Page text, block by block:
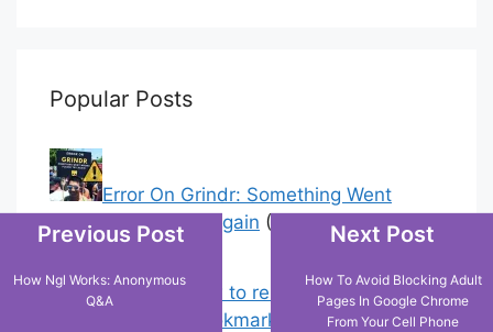
Popular Posts
Error On Grindr: Something Went
Wrong Please Try Again (1)
Chrome: How to rename, sort
favorites & edit bookmarks
Previous Post
How Ngl Works: Anonymous
Q&A
Next Post
How To Avoid Blocking Adult
Pages In Google Chrome
From Your Cell Phone